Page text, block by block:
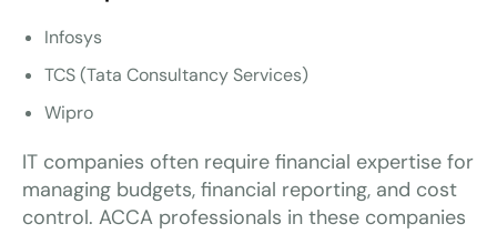
Infosys
TCS (Tata Consultancy Services)
Wipro
IT companies often require financial expertise for
managing budgets, financial reporting, and cost
control. ACCA professionals in these companies